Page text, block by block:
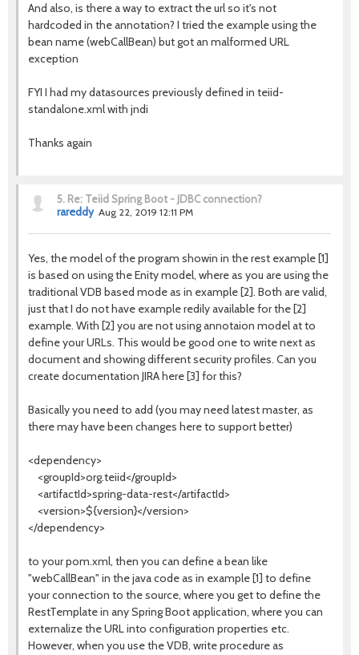
And also, is there a way to extract the url so it's not
hardcoded in the annotation? I tried the example using the
bean name (webCallBean) but got an malformed URL
exception
FYI I had my datasources previously defined in teiid-
standalone.xml with jndi
Thanks again
5. Re: Teiid Spring Boot - JDBC connection?
rareddy Aug 22, 2019 12:11 PM
Yes, the model of the program showin in the rest example [1]
is based on using the Enity model, where as you are using the
traditional VDB based mode as in example [2]. Both are valid,
just that I do not have example redily available for the [2]
example. With [2] you are not using annotaion model at to
define your URLs. This would be good one to write next as
document and showing different security profiles. Can you
create documentation JIRA here [3] for this?
Basically you need to add (you may need latest master, as
there may have been changes here to support better)
<dependency>
<groupId>org.teiid</groupId>
<artifactId>spring-data-rest</artifactId>
<version>${version}</version>
</dependency>
to your pom.xml, then you can define a bean like
"webCallBean" in the java code as in example [1] to define
your connection to the source, where you get to define the
RestTemplate in any Spring Boot application, where you can
externalize the URL into configuration properties etc.
However, when you use the VDB, write procedure as